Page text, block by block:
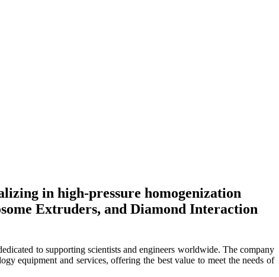
in high-pressure homogenization
Extruders, and Diamond Interaction
to supporting scientists and engineers worldwide. The company
equipment and services, offering the best value to meet the needs of